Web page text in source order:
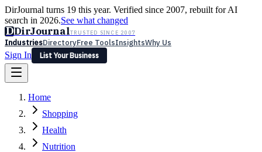
DirJournal turns 19 this year. Verified since 2007, rebuilt for AI
search in 2026.See what changed
DDirJournalTRUSTED SINCE 2007
IndustriesDirectoryFree ToolsInsightsWhy Us
Sign In
List Your Business
Latest Expert Reviews
Sign In
List Your Business
Home
Shopping
Health
Nutrition